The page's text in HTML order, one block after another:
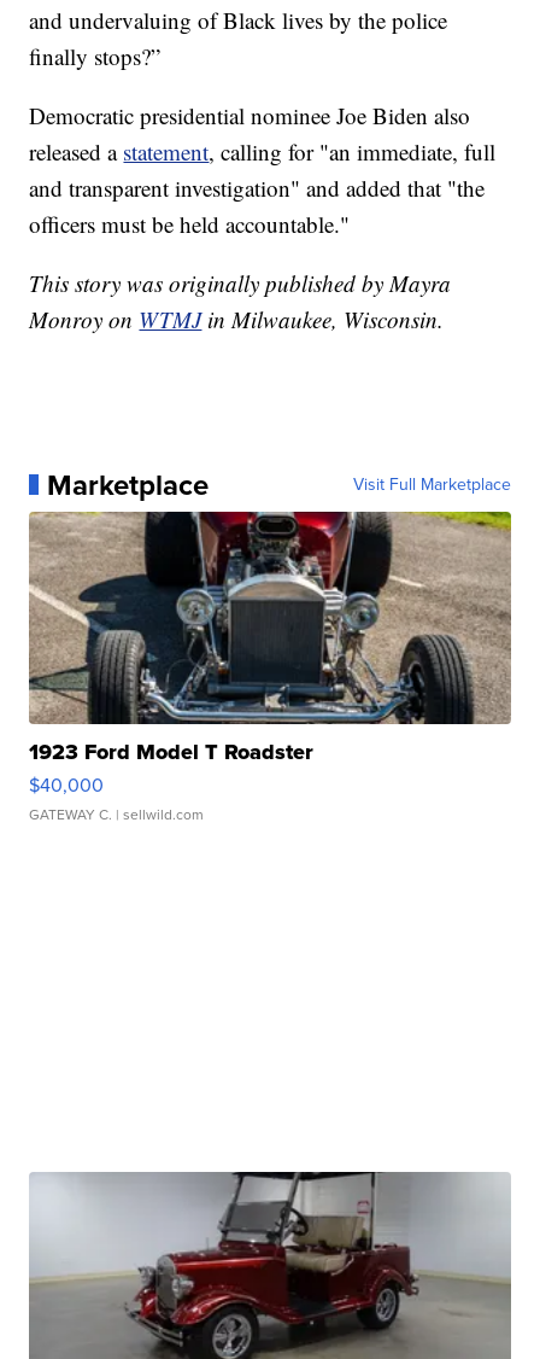
and undervaluing of Black lives by the police
finally stops?”
Democratic presidential nominee Joe Biden also
released a statement, calling for "an immediate, full
and transparent investigation" and added that "the
officers must be held accountable."
This story was originally published by Mayra
Monroy on WTMJin Milwaukee, Wisconsin.
Marketplace Visit Full Marketplace
1923 Ford Model T Roadster
$40,000
GATEWAY C. | sellwild.com